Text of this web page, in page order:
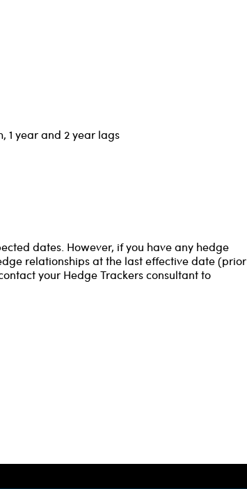
1 year and 2 year lags
dates. However, if you have any hedge
relationships at the last effective date (prior
your Hedge Trackers consultant to